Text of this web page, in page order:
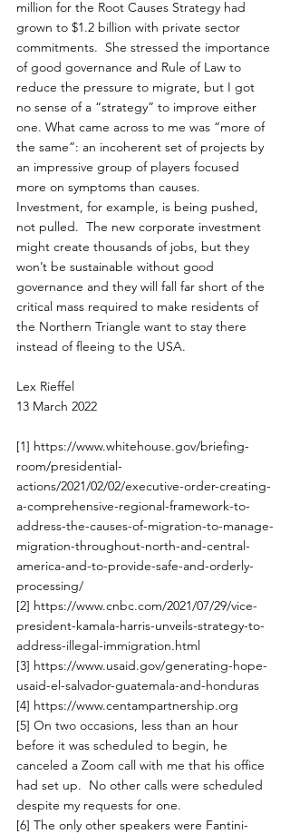
million for the Root Causes Strategy had
grown to $1.2 billion with private sector
commitments.  She stressed the importance
of good governance and Rule of Law to
reduce the pressure to migrate, but I got
no sense of a “strategy” to improve either
one. What came across to me was “more of
the same”: an incoherent set of projects by
an impressive group of players focused
more on symptoms than causes.
Investment, for example, is being pushed,
not pulled.  The new corporate investment
might create thousands of jobs, but they
won’t be sustainable without good
governance and they will fall far short of the
critical mass required to make residents of
the Northern Triangle want to stay there
instead of fleeing to the USA.
Lex Rieffel
13 March 2022
[1] https://www.whitehouse.gov/briefing-
room/presidential-
actions/2021/02/02/executive-order-creating-
a-comprehensive-regional-framework-to-
address-the-causes-of-migration-to-manage-
migration-throughout-north-and-central-
america-and-to-provide-safe-and-orderly-
processing/
[2] https://www.cnbc.com/2021/07/29/vice-
president-kamala-harris-unveils-strategy-to-
address-illegal-immigration.html
[3] https://www.usaid.gov/generating-hope-
usaid-el-salvador-guatemala-and-honduras
[4] https://www.centampartnership.org
[5] On two occasions, less than an hour
before it was scheduled to begin, he
canceled a Zoom call with me that his office
had set up.  No other calls were scheduled
despite my requests for one.
[6] The only other speakers were Fantini-